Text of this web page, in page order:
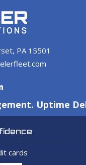
PA 15501
Uptime
cards